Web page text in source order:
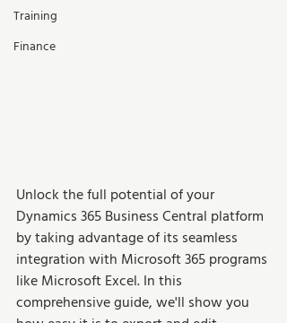
Training
Finance
Unlock the full potential of your
Dynamics 365 Business Central platform
by taking advantage of its seamless
integration with Microsoft 365 programs
like Microsoft Excel. In this
comprehensive guide, we'll show you